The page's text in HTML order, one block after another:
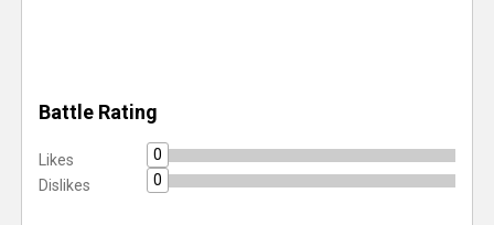
Battle Rating
Likes
0
Dislikes
0